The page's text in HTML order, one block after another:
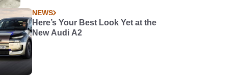
NEWS
Here’s Your Best Look Yet at the
New Audi A2